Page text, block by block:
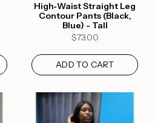
High‑Waist Straight Leg
Contour Pants (Black,
Blue) - Tall
$73.00
ADD TO CART